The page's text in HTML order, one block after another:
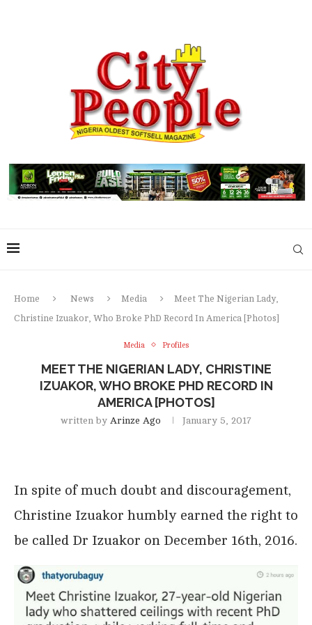
Home News Media
Meet The Nigerian Lady,
Christine Izuakor, Who Broke PhD Record In America [Photos]
Media Profiles
MEET THE NIGERIAN LADY, CHRISTINE
IZUAKOR, WHO BROKE PHD RECORD IN
AMERICA [PHOTOS]
written by Arinze Ago January 5, 2017
In spite of much doubt and discouragement,
Christine Izuakor humbly earned the right to
be called Dr Izuakor on December 16th, 2016.